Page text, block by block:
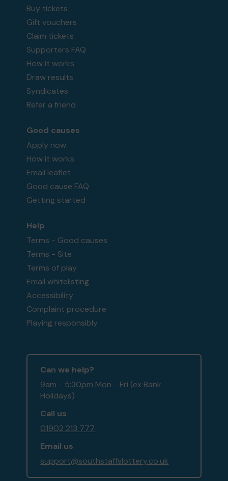
Buy tickets
Gift vouchers
Claim tickets
Supporters FAQ
How it works
Draw results
Syndicates
Refer a friend
Good causes
Apply now
How it works
Email leaflet
Good cause FAQ
Getting started
Help
Terms - Good causes
Terms - Site
Terms of play
Email whitelisting
Accessibility
Complaint procedure
Playing responsibly
Can we help?
9am - 5:30pm Mon - Fri (ex Bank
Holidays)
Call us
01902 213 777
Email us
support@southstaffslottery.co.uk